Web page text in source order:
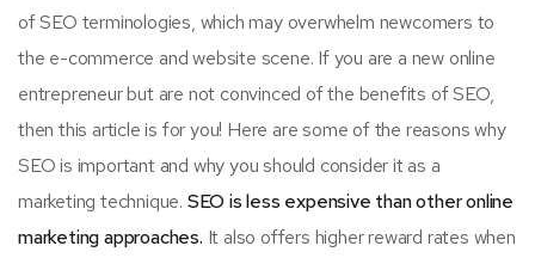
of SEO terminologies, which may overwhelm newcomers to
the e-commerce and website scene. If you are a new online
entrepreneur but are not convinced of the benefits of SEO,
then this article is for you! Here are some of the reasons why
SEO is important and why you should consider it as a
marketing technique. SEO is less expensive than other online
marketing approaches. It also offers higher reward rates when